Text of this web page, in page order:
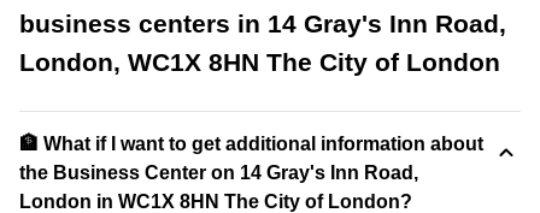
business centers in 14 Gray's Inn Road,
London, WC1X 8HN The City of London
🏦 What if I want to get additional information about
the Business Center on 14 Gray's Inn Road,
London in WC1X 8HN The City of London?